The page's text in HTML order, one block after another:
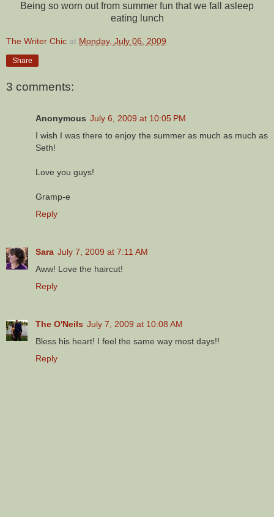
Being so worn out from summer fun that we fall asleep
eating lunch
The Writer Chic at Monday, July 06, 2009
Share
3 comments:
Anonymous July 6, 2009 at 10:05 PM
I wish I was there to enjoy the summer as much as much as
Seth!
Love you guys!
Gramp-e
Reply
Sara July 7, 2009 at 7:11 AM
Aww! Love the haircut!
Reply
The O'Neils July 7, 2009 at 10:08 AM
Bless his heart! I feel the same way most days!!
Reply